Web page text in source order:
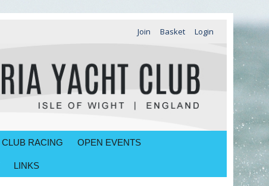
Join Basket Login
CLUB RACING OPEN EVENTS
LINKS